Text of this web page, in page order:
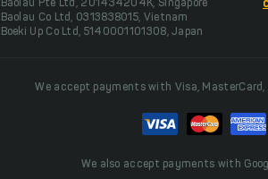
Baolau Pte Ltd, 201434204K, Singapore
Baolau Co Ltd, 0313838015, Vietnam
Boeki Up Co Ltd, 5140001101308, Japan
We accept payments with Visa, MasterCard,
We also accept payments with